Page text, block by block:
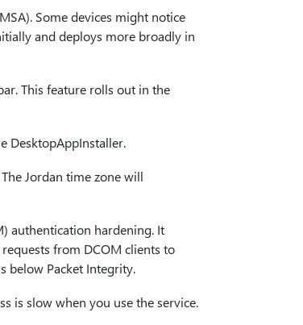
Some devices might notice
and deploys more broadly in
This feature rolls out in the
DesktopAppInstaller.
Jordan time zone will
authentication hardening. It
from DCOM clients to
below Packet Integrity.
is slow when you use the service.